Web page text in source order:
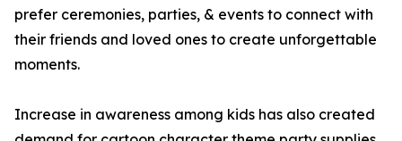
prefer ceremonies, parties, & events to connect with
their friends and loved ones to create unforgettable
moments.
Increase in awareness among kids has also created